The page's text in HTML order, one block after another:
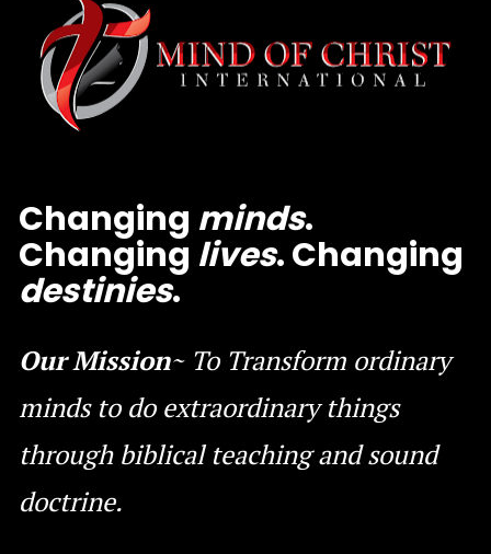
Changing minds.
Changing lives
destinies.
Our Mission~ To Transform ordinary
minds to do extraordinary things
through biblical teaching and sound
doctrine.